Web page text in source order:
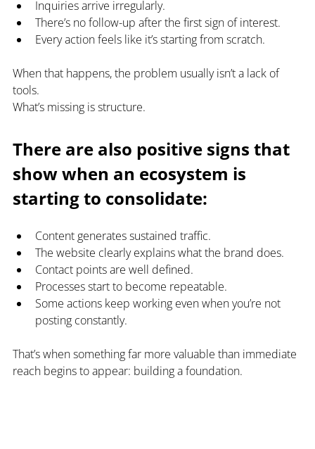
Inquiries arrive irregularly.
There’s no follow-up after the first sign of interest.
Every action feels like it’s starting from scratch.
When that happens, the problem usually isn’t a lack of
tools.
What’s missing is structure.
There are also positive signs that
show when an ecosystem is
starting to consolidate:
Content generates sustained traffic.
The website clearly explains what the brand does.
Contact points are well defined.
Processes start to become repeatable.
Some actions keep working even when you’re not
posting constantly.
That’s when something far more valuable than immediate
reach begins to appear: building a foundation.